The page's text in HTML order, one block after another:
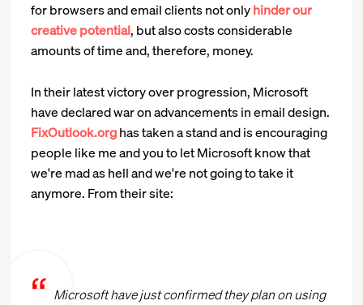
for browsers and email clients not onlyhinder our
creative potential, but also costs considerable
amounts of time and, therefore, money.
In their latest victory over progression, Microsoft
have declared war on advancements in email design.
FixOutlook.orghas taken a stand and is encouraging
people like me and you to let Microsoft know that
we're mad as hell and we're not going to take it
anymore. From their site:
Microsoft have just confirmed they plan on using